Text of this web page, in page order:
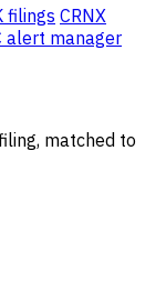
filings CRNX
alert manager
matched to